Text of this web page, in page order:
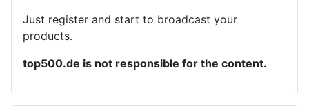
Just register and start to broadcast your
products.
top500.de is not responsible for the content.